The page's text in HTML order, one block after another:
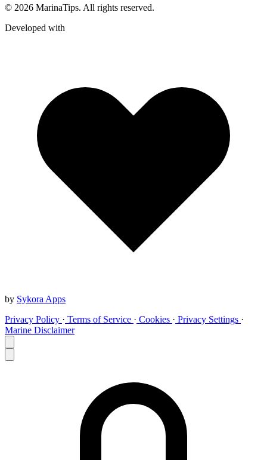
© 2026 MarinaTips. All rights reserved.
Developed with
by Sykora Apps
Privacy Policy · Terms of Service · Cookies · Privacy Settings ·
Marine Disclaimer